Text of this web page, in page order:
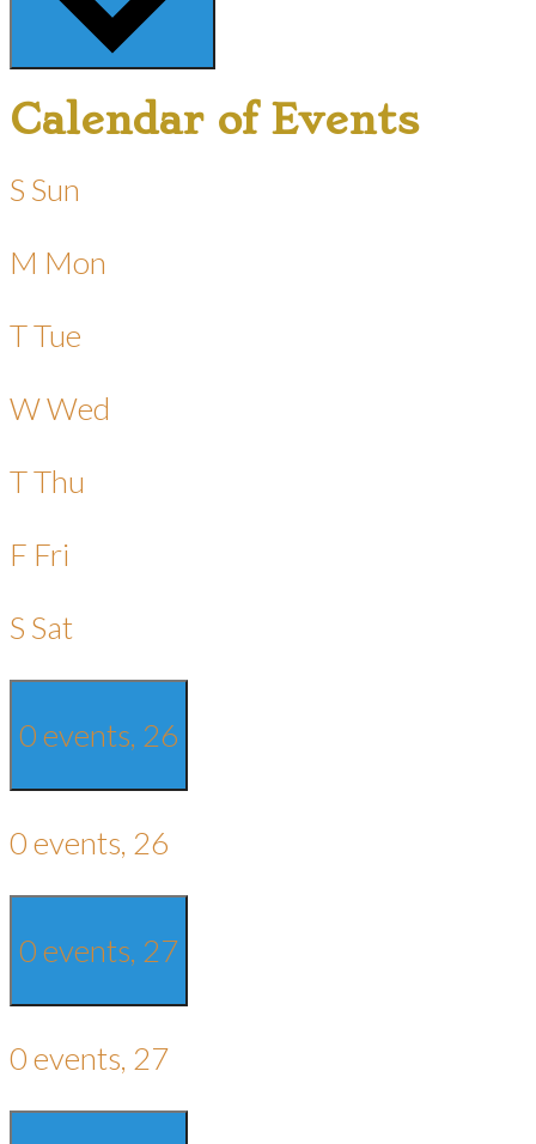
Calendar of Events
S Sun
M Mon
TTue
WWed
TThu
F Fri
S Sat
0 events, 26
0 events, 26
0 events, 27
0 events, 27